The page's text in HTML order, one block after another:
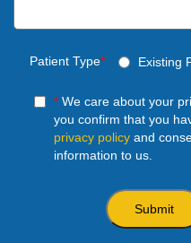
Patient Type* Existing
*We care about your
you confirm that you
privacy policyand
information to us.